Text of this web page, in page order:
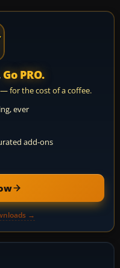
Go PRO.
for the cost of a coffee.
ever
add-ons
→